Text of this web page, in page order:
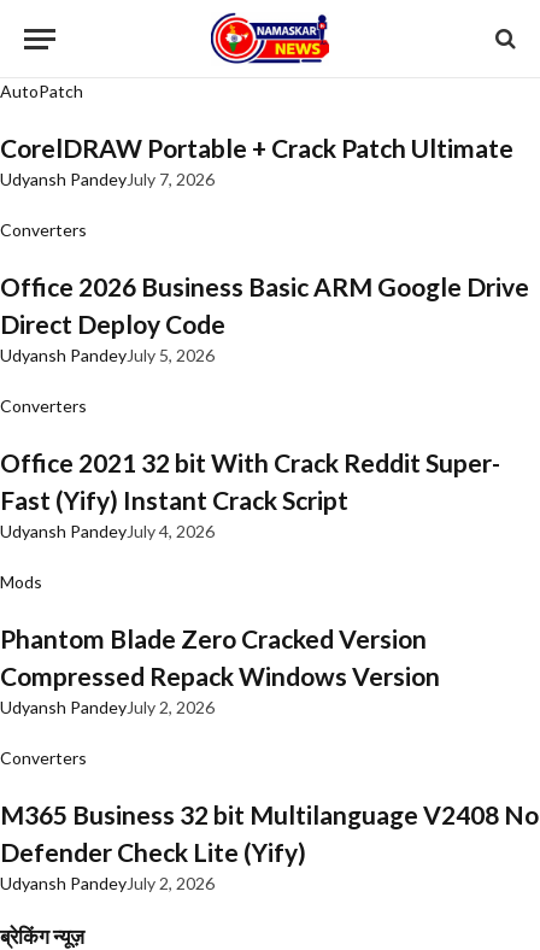
AutoPatch
CorelDRAW Portable + Crack Patch Ultimate
Udyansh PandeyJuly 7, 2026
Converters
Office 2026 Business Basic ARM Google Drive
Direct Deploy Code
Udyansh PandeyJuly 5, 2026
Converters
Office 2021 32 bit With Crack Reddit Super-
Fast (Yify) Instant Crack Script
Udyansh PandeyJuly 4, 2026
Mods
Phantom Blade Zero Cracked Version
Compressed Repack Windows Version
Udyansh PandeyJuly 2, 2026
Converters
M365 Business 32 bit Multilanguage V2408 No
Defender Check Lite (Yify)
Udyansh PandeyJuly 2, 2026
ब्रेकिंग न्यूज़